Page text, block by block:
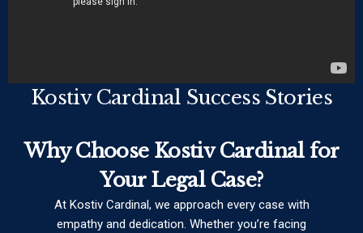
Kostiv Cardinal Success Stories
Why Choose Kostiv Cardinal for
Your Legal Case?
At Kostiv Cardinal, we approach every case with
empathy and dedication. Whether you’re facing